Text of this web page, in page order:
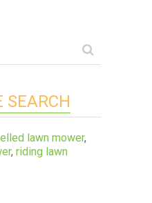
SEARCH
lawn mower,
, riding lawn